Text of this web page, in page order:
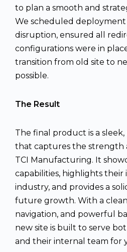
to plan a smooth and
We scheduled deployment
disruption, ensured all
configurations were in
transition from old site to
possible.
The Result
The final product is a
that captures the strength
TCI Manufacturing. It
capabilities, highlights their
industry, and provides a
future growth. With a
navigation, and powerful
new site is built to serve
and their internal team for